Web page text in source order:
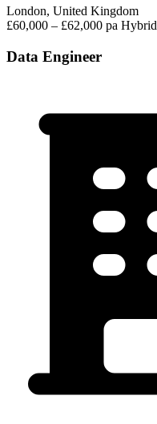
London, United Kingdom
£60,000 – £62,000 pa Hybrid
Data Engineer